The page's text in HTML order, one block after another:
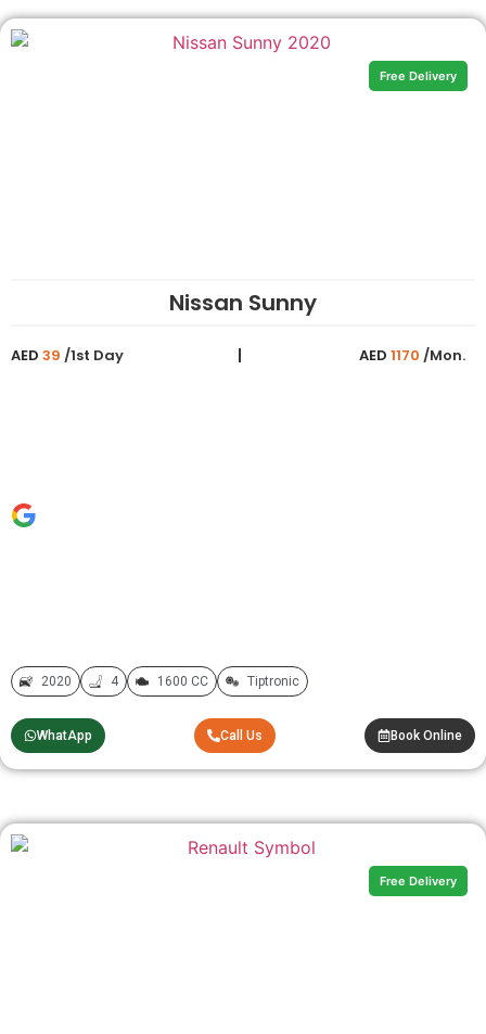
Free Delivery
Nissan Sunny
AED 39 /1st Day AED 1170 /Mon.
2020 4 1600 CC Tiptronic
WhatApp Call Us Book Online
Free Delivery